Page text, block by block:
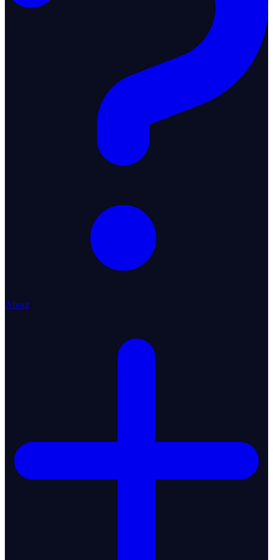
About